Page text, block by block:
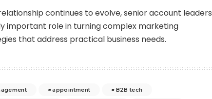
continues to evolve, senior account leaders
important role in turning complex marketing
that address practical business needs.
appointment
B2B tech